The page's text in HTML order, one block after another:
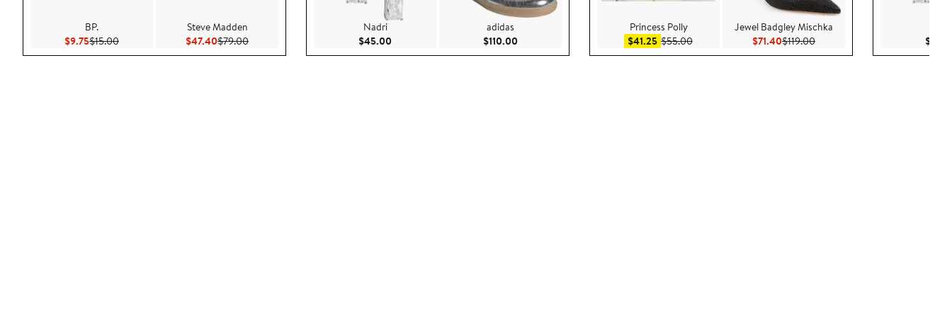
BP.
$9.75Current Price $9.75
$15.00Previous Price $15.00
Steve Madden
$47.40Current Price $47.40
$79.00Previous Price $79.00
Nadri
$45.00
adidas
$110.00
Princess Polly
$41.25Sale price $41.25
$55.00After sale price $55.00
Jewel Badgley Mischka
$71.40Current Price $71.40
$119.00Previous Price $119.00